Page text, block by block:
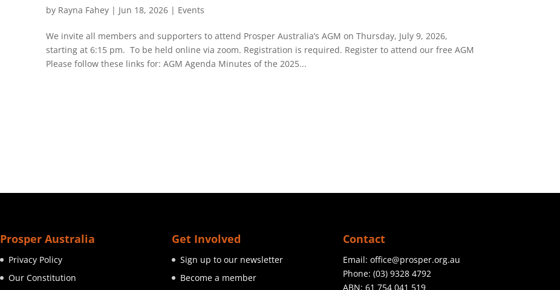
by Rayna Fahey | Jun 18, 2026 | Events
We invite all members and supporters to attend Prosper Australia’s AGM on Thursday, July 9, 2026,
starting at 6:15 pm. To be held online via zoom. Registration is required. Register to attend our free AGM
Please follow these links for: AGM Agenda Minutes of the 2025...
Prosper Australia
Privacy Policy
Our Constitution
Get Involved
Sign up to our newsletter
Become a member
Contact
Email:office@prosper.org.au
Phone:(03) 9328 4792
ABN: 61 754 041 519